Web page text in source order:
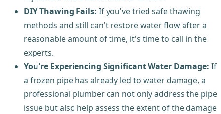
DIY Thawing Fails: If you've tried safe thawing
methods and still can't restore water flow after a
reasonable amount of time, it's time to call in the
experts.
You're Experiencing Significant Water Damage: If
a frozen pipe has already led to water damage, a
professional plumber can not only address the pipe
issue but also help assess the extent of the damage